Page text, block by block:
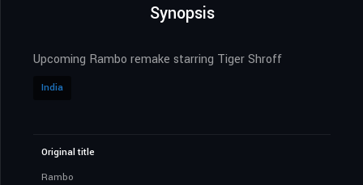
Synopsis
Upcoming Rambo remake starring Tiger Shroff
India
Original title
Rambo